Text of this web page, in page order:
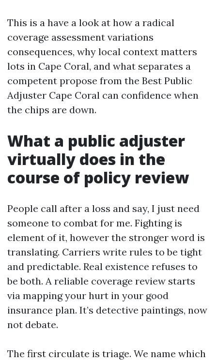
This is a have a look at how a radical
coverage assessment variations
consequences, why local context matters
lots in Cape Coral, and what separates a
competent propose from the Best Public
Adjuster Cape Coral can confidence when
the chips are down.
What a public adjuster
virtually does in the
course of policy review
People call after a loss and say, I just need
someone to combat for me. Fighting is
element of it, however the stronger word is
translating. Carriers write rules to be tight
and predictable. Real existence refuses to
be both. A reliable coverage review starts
via mapping your hurt in your good
insurance plan. It’s detective paintings, now
not debate.
The first circulate is triage. We name which